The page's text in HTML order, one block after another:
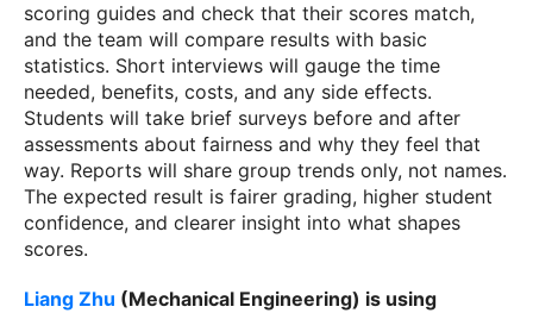
scoring guides and check that their scores match,
and the team will compare results with basic
statistics. Short interviews will gauge the time
needed, benefits, costs, and any side effects.
Students will take brief surveys before and after
assessments about fairness and why they feel that
way. Reports will share group trends only, not names.
The expected result is fairer grading, higher student
confidence, and clearer insight into what shapes
scores.
Liang Zhu (Mechanical Engineering) is using